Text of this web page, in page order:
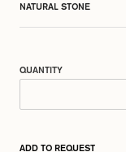
NATURAL STONE
QUANTITY